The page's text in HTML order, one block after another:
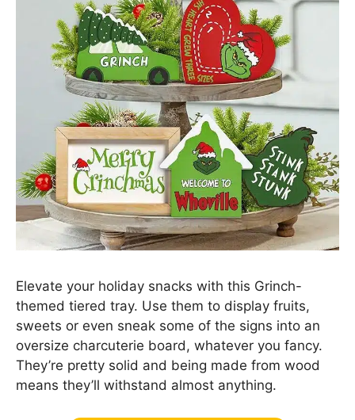
Elevate your holiday snacks with this Grinch-
themed tiered tray. Use them to display fruits,
sweets or even sneak some of the signs into an
oversize charcuterie board, whatever you fancy.
They’re pretty solid and being made from wood
means they’ll withstand almost anything.